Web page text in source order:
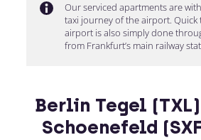
Our serviced apartments are
taxi journey of the airport.
airport is also simply done
from Frankfurt’s main railway
Berlin Tegel
Schoenefeld